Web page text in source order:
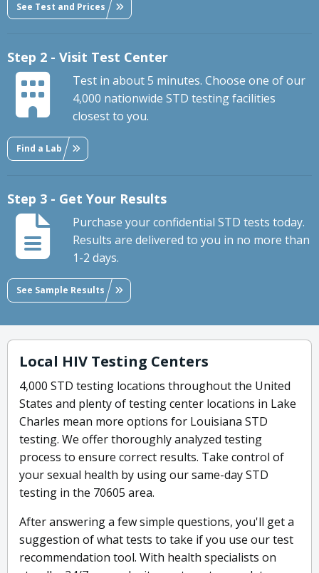
See Test and Prices
Step 2 - Visit Test Center
Test in about 5 minutes. Choose one of our
4,000 nationwide STD testing facilities
closest to you.
Find a Lab
Step 3 - Get Your Results
Purchase your confidential STD tests today.
Results are delivered to you in no more than
1-2 days.
See Sample Results
Local HIV Testing Centers
4,000 STD testing locations throughout the United
States and plenty of testing center locations in Lake
Charles mean more options for Louisiana STD
testing. We offer thoroughly analyzed testing
process to ensure correct results. Take control of
your sexual health by using our same-day STD
testing in the 70605 area.
After answering a few simple questions, you'll get a
suggestion of what tests to take if you use our test
recommendation tool. With health specialists on